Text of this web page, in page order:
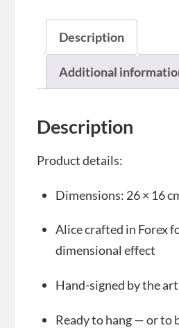
Description
Additional
Description
Product details:
Dimensions: 26 × 16
Alice crafted in Forex
dimensional effect
Hand-signed by the
Ready to hang — or to